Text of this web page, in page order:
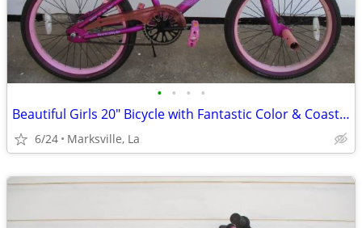
• • • •
Beautiful Girls 20" Bicycle with Fantastic Color & Coaster Brake
6/24 Marksville, La